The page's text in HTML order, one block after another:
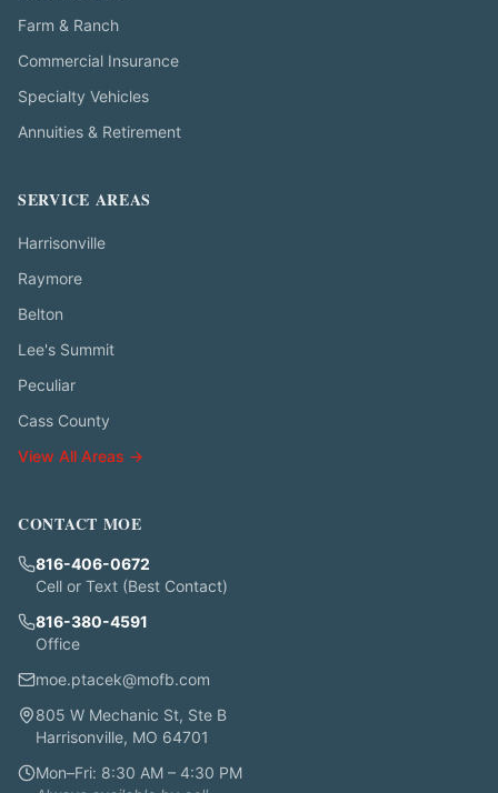
Farm & Ranch
Commercial Insurance
Specialty Vehicles
Annuities & Retirement
SERVICE AREAS
Harrisonville
Raymore
Belton
Lee's Summit
Peculiar
Cass County
View All Areas →
CONTACT MOE
816-406-0672
Cell or Text (Best Contact)
816-380-4591
Office
moe.ptacek@mofb.com
805 W Mechanic St, Ste B
Harrisonville, MO 64701
Mon–Fri: 8:30 AM – 4:30 PM